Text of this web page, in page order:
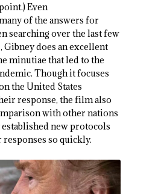
Even
of the answers for
searching over the last few
Gibney does an excellent
minutiae that led to the
Though it focuses
the United States
response, the film also
with other nations
new protocols
responses so quickly.